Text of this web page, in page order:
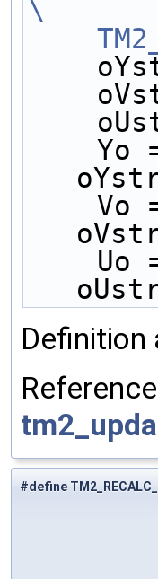
\
Definition
#define